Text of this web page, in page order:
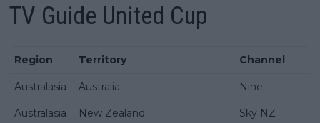
TV Guide United Cup
Region Territory Channel
Australasia Australia Nine
Australasia New Zealand Sky NZ